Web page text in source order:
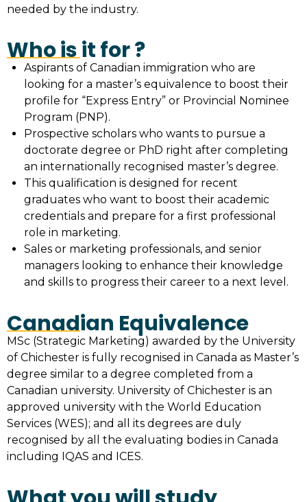
needed by the industry.
Who is it for ?
Aspirants of Canadian immigration who are
looking for a master’s equivalence to boost their
profile for “Express Entry” or Provincial Nominee
Program (PNP).
Prospective scholars who wants to pursue a
doctorate degree or PhD right after completing
an internationally recognised master’s degree.
This qualification is designed for recent
graduates who want to boost their academic
credentials and prepare for a first professional
role in marketing.
Sales or marketing professionals, and senior
managers looking to enhance their knowledge
and skills to progress their career to a next level.
Canadian Equivalence
MSc (Strategic Marketing) awarded by the University
of Chichester is fully recognised in Canada as Master’s
degree similar to a degree completed from a
Canadian university. University of Chichester is an
approved university with the World Education
Services (WES); and all its degrees are duly
recognised by all the evaluating bodies in Canada
including IQAS and ICES.